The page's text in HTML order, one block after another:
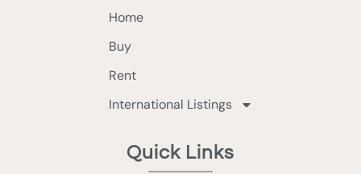
Home
Buy
Rent
International Listings
Quick Links